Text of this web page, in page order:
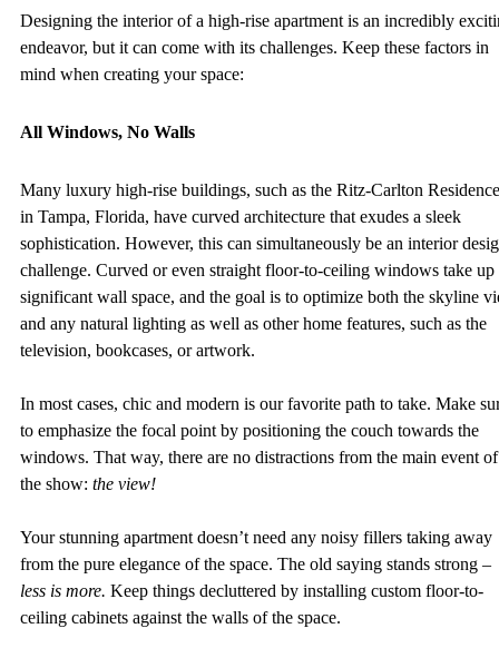
Designing the interior of a high-rise apartment is an incredibly
endeavor, but it can come with its challenges. Keep these factors in
mind when creating your space:
All Windows, No Walls
Many luxury high-rise buildings, such as the Ritz-Carlton
in Tampa, Florida, have curved architecture that exudes a sleek
sophistication. However, this can simultaneously be an interior
challenge. Curved or even straight floor-to-ceiling windows take up
significant wall space, and the goal is to optimize both the skyline
and any natural lighting as well as other home features, such as the
television, bookcases, or artwork.
In most cases, chic and modern is our favorite path to take. Make
to emphasize the focal point by positioning the couch towards the
windows. That way, there are no distractions from the main event
the show: the view!
Your stunning apartment doesn’t need any noisy fillers taking away
from the pure elegance of the space. The old saying stands strong –
less is more. Keep things decluttered by installing custom floor-to-
ceiling cabinets against the walls of the space.